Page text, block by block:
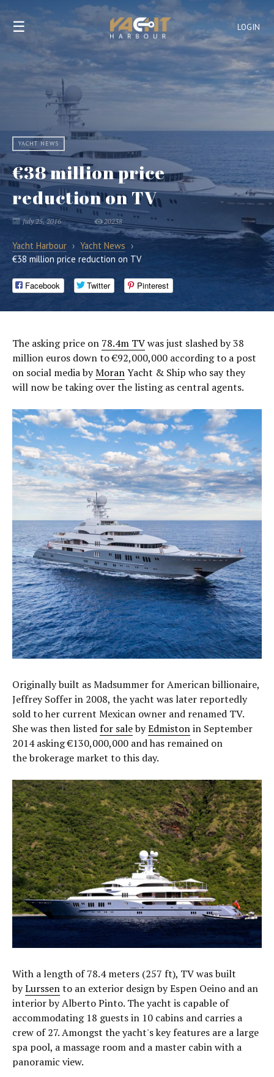
LOGIN
☰
YACHT NEWS
€38 million price
reduction on TV
July 25, 2016 20238
Yacht Harbour › Yacht News ›
€38 million price reduction on TV
Facebook Twitter Pinterest
The asking price on 78.4m TVwas just slashed by 38
million euros down to €92,000,000 according to a post
on social media byMoranYacht & Ship who say they
will now be taking over the listing as central agents.
Originally built as Madsummer for American billionaire,
Jeffrey Soffer in 2008, the yacht was later reportedly
sold to her current Mexican owner and renamed TV.
She was then listedfor salebyEdmistonin September
2014 asking €130,000,000 and has remained on
the brokerage market to this day.
With a length of 78.4 meters (257 ft), TV was built
byLurssento an exterior design by Espen Oeino and an
interior by Alberto Pinto. The yacht is capable of
accommodating 18 guests in 10 cabins and carries a
crew of 27. Amongst the yacht's key features are a large
spa pool, a massage room and a master cabin with a
panoramic view.